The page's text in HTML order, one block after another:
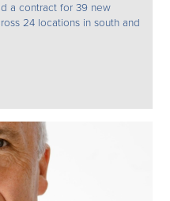
a contract for 39 new
24 locations in south and